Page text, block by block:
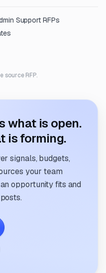
SupportRFPs
source RFP.
what is open.
is forming.
signals, budgets,
your team
opportunity fits and